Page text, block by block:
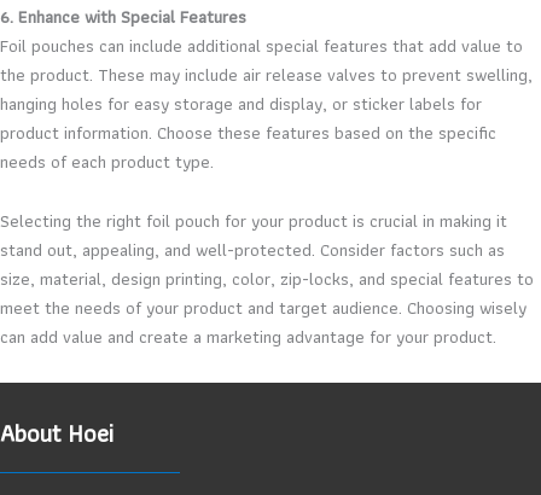
6. Enhance with Special Features
Foil pouches can include additional special features that add value to
the product. These may include air release valves to prevent swelling,
hanging holes for easy storage and display, or sticker labels for
product information. Choose these features based on the specific
needs of each product type.
Selecting the right foil pouch for your product is crucial in making it
stand out, appealing, and well-protected. Consider factors such as
size, material, design printing, color, zip-locks, and special features to
meet the needs of your product and target audience. Choosing wisely
can add value and create a marketing advantage for your product.
About Hoei